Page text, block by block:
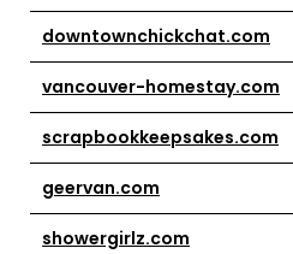
downtownchickchat.com
vancouver-homestay.com
scrapbookkeepsakes.com
geervan.com
showergirlz.com